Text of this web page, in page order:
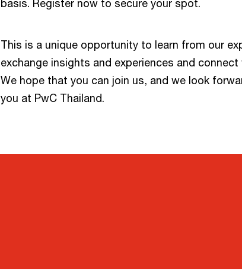
basis. Register now to secure your spot.
This is a unique opportunity to learn from our
exchange insights and experiences and connect
We hope that you can join us, and we look
you at PwC Thailand.